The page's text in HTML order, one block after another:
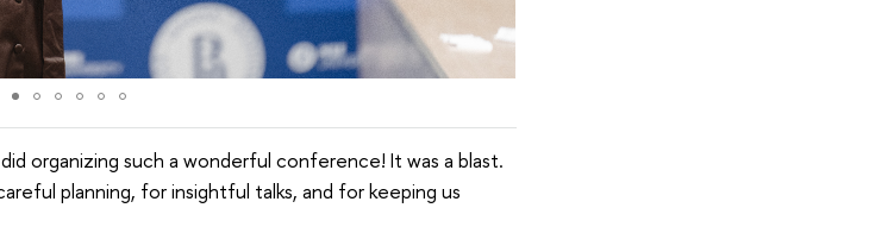
organizing such a wonderful conference! It was a blast.
planning, for insightful talks, and for keeping us